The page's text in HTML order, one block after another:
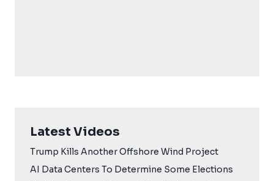
Latest Videos
Trump Kills Another Offshore Wind Project
AI Data Centers To Determine Some Elections